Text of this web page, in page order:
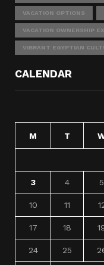
VACATION OPTIONS
VACATION OWNERSHIP
VIBRANT EGYPTIAN
CALENDAR
M T
3 4 5
10 11
17 18
24 25